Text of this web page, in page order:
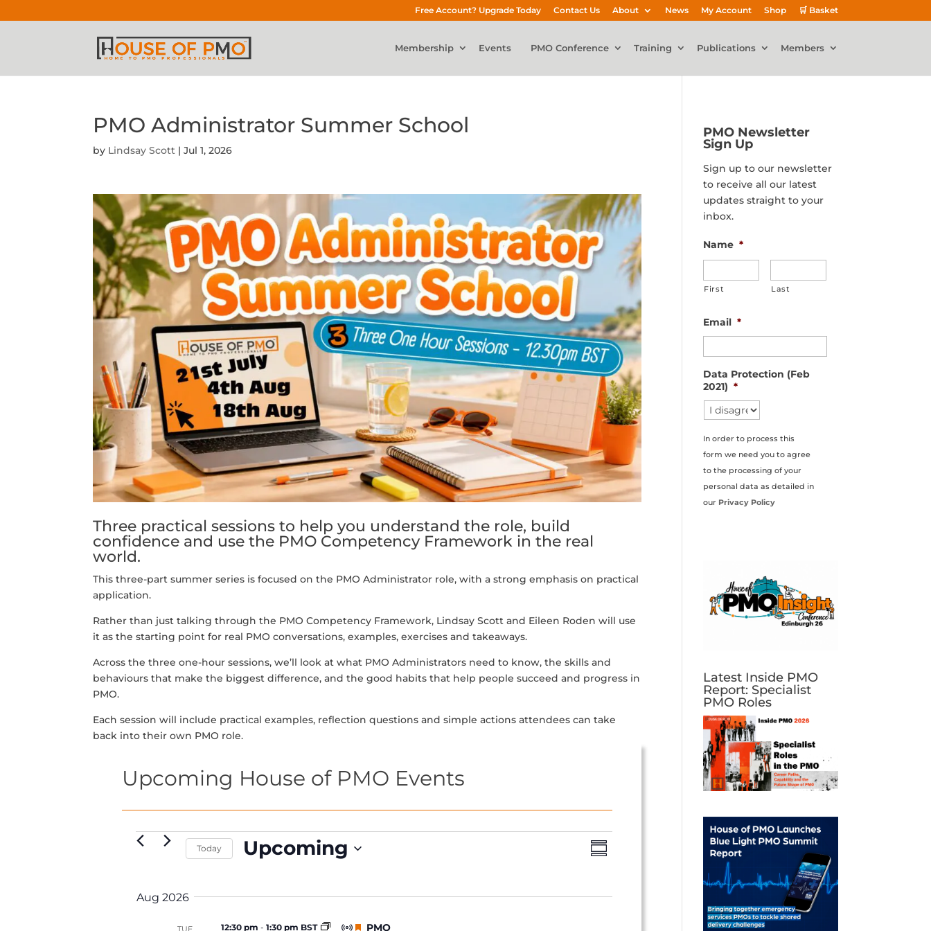
Free Account? Upgrade Today Contact Us About News My Account Shop 🛒 Basket
Membership Events PMO Conference Training Publications Members
PMO Administrator Summer School
by Lindsay Scott |Jul 1, 2026
Three practical sessions to help you understand the role, build
confidence and use the PMO Competency Framework in the real
world.
This three-part summer series is focused on the PMO Administrator role, with a strong emphasis on practical
application.
Rather than just talking through the PMO Competency Framework, Lindsay Scott and Eileen Roden will use
it as the starting point for real PMO conversations, examples, exercises and takeaways.
Across the three one-hour sessions, we’ll look at what PMO Administrators need to know, the skills and
behaviours that make the biggest difference, and the good habits that help people succeed and progress in
PMO.
Each session will include practical examples, reflection questions and simple actions attendees can take
back into their own PMO role.
Upcoming House of PMO Events
Events
V
w
E
v
t
S
Today Upcoming
l
Aug 2026
TUE 12:30 pm - 1:30 pm BST
FPMO
PMO Newsletter
Sign Up
Sign up to our newsletter
to receive all our latest
updates straight to your
inbox.
Name *
First Last
Email *
Data Protection (Feb
2021) *
In order to process this
form we need you to agree
to the processing of your
personal data as detailed in
our Privacy Policy
Latest Inside PMO
Report: Specialist
PMO Roles